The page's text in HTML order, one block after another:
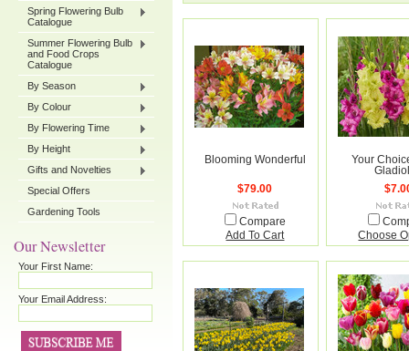
Spring Flowering Bulb
Catalogue
Summer Flowering Bulb
and Food Crops
Catalogue
By Season
By Colour
By Flowering Time
By Height
Gifts and Novelties
Special Offers
Gardening Tools
Our Newsletter
Your First Name:
Your Email Address:
Blooming Wonderful
$79.00
Compare
Add To Cart
Your
Choose